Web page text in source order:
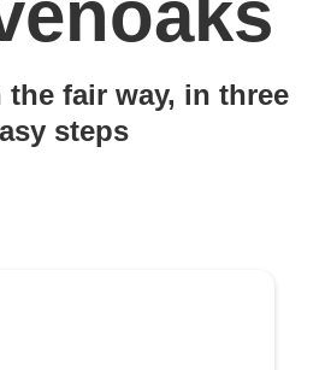
fair way, in three
steps